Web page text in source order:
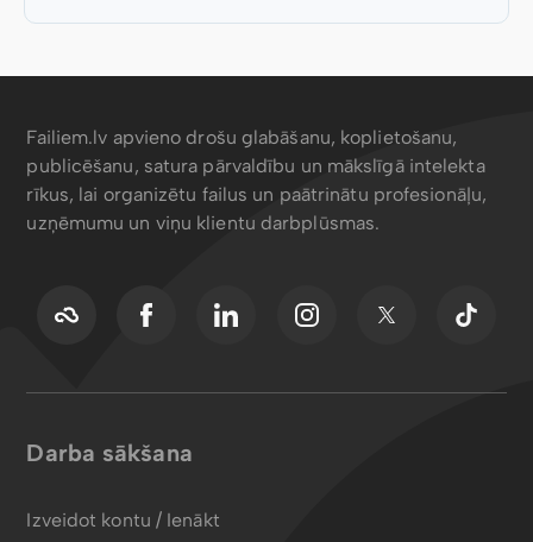
Failiem.lv apvieno drošu glabāšanu, koplietošanu,
publicēšanu, satura pārvaldību un mākslīgā intelekta
rīkus, lai organizētu failus un paātrinātu profesionāļu,
uzņēmumu un viņu klientu darbplūsmas.
Darba sākšana
Izveidot kontu / Ienākt